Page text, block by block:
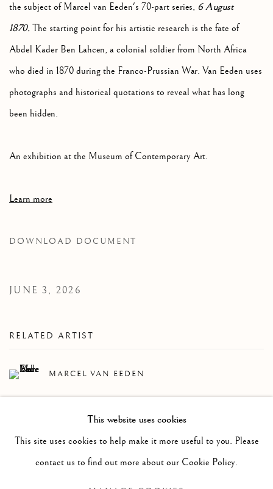
the subject of Marcel van Eeden's 70-part series, 6 August
1870. The starting point for his artistic research is the fate of
Abdel Kader Ben Lahcen, a colonial soldier from North Africa
who died in 1870 during the Franco-Prussian War. Van Eeden uses
photographs and historical quotations to reveal what has long
been hidden.
An exhibition at the Museum of Contemporary Art.
Learn more
DOWNLOAD DOCUMENT
JUNE 3, 2026
RELATED ARTIST
MARCEL VAN EEDEN
This website uses cookies
This site uses cookies to help make it more useful to you. Please
contact us to find out more about our Cookie Policy.